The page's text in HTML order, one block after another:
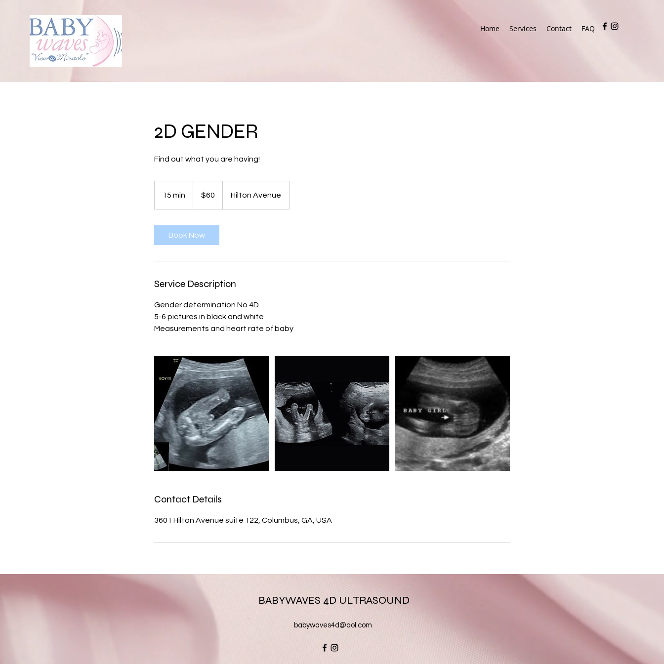
Home Services Contact FAQ
2D GENDER
Find out what you are having!
15 min
dollars$60 Hilton Avenue
Book Now
Service Description
Gender determination No 4D
5-6 pictures in black and white
Measurements and heart rate of baby
Contact Details
3601 Hilton Avenue suite 122, Columbus, GA, USA
BABYWAVES 4D ULTRASOUND
babywaves4d@aol.com